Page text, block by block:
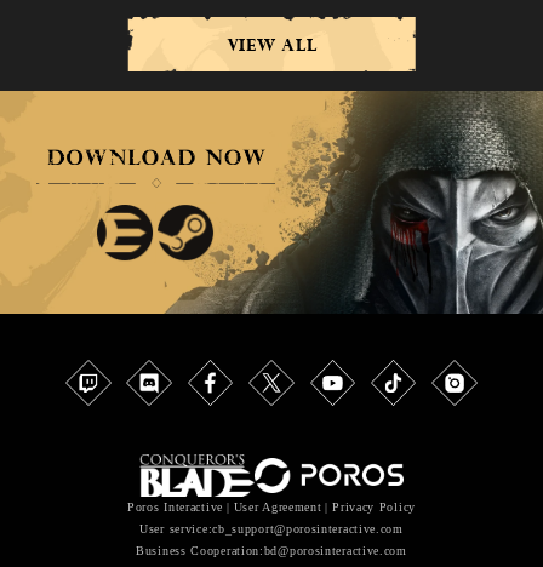
VIEW ALL
Poros Interactive | User Agreement | Privacy Policy
User service:cb_support@porosinteractive.com
Business Cooperation:bd@porosinteractive.com